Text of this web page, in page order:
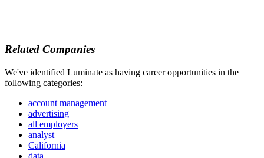
Related Companies
We've identified Luminate as having career opportunities in the
following categories:
account management
advertising
all employers
analyst
California
data